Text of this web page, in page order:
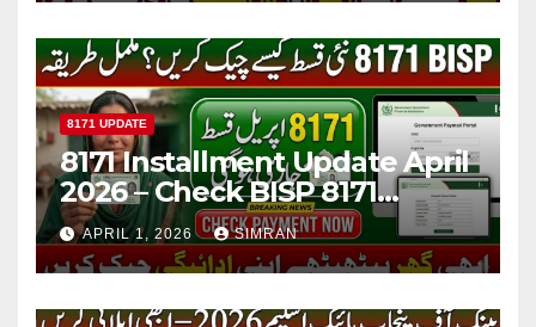
8171 UPDATE
8171 Installment Update April
2026 – Check BISP 8171
Payment Status Online via
CNIC
APRIL 1, 2026 SIMRAN